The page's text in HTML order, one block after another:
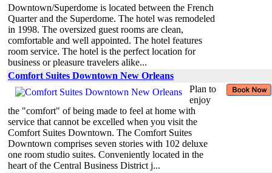
Downtown/Superdome is located between the French
Quarter and the Superdome. The hotel was remodeled
in 1998. The oversized guest rooms are clean,
comfortable and well appointed. The hotel features
room service. The hotel is the perfect location for
business or pleasure travelers alike...
Comfort Suites Downtown New Orleans
Plan to
enjoy
the "comfort" of being made to feel at home with
service that cannot be excelled when you visit the
Comfort Suites Downtown. The Comfort Suites
Downtown comprises seven stories with 102 deluxe
one room studio suites. Conveniently located in the
heart of the Central Business District j...